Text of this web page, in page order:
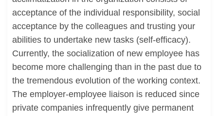
acceptance of the individual responsibility, social
acceptance by the colleagues and trusting your
abilities to undertake new tasks (self-efficacy).
Currently, the socialization of new employee has
become more challenging than in the past due to
the tremendous evolution of the working context.
The employer-employee liaison is reduced since
private companies infrequently give permanent